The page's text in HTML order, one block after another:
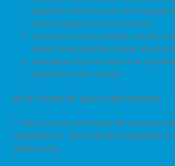
legitimate need as laws and
reduce inappropriate prescribing
ensuring access to skilled stay for
adults being admitted under
ensuring access to hospice as
mechanisms are revised
So it is time for you to get involved.
1. Take a minute and review the advocacy
organizations. Meet with the
public policy.